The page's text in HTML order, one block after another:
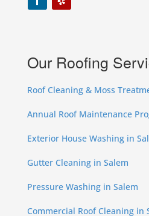
Our Roofing
Roof Cleaning & Moss
Annual Roof Maintenance
Exterior House Washing in
Gutter Cleaning in Salem
Pressure Washing in Salem
Commercial Roof Cleaning in